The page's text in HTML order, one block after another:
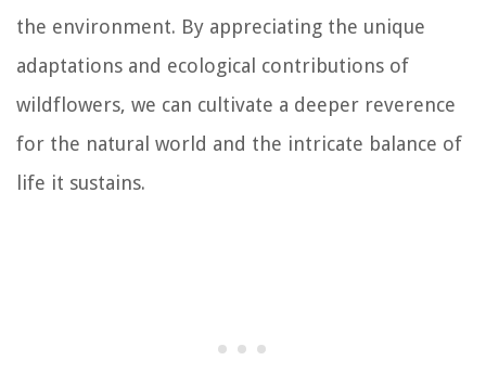
the environment. By appreciating the unique
adaptations and ecological contributions of
wildflowers, we can cultivate a deeper reverence
for the natural world and the intricate balance of
life it sustains.